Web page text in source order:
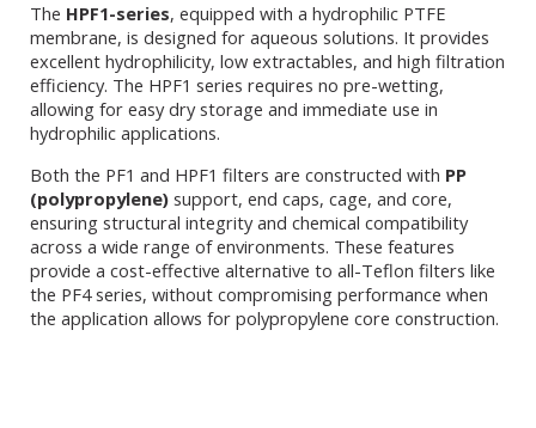
The HPF1-series, equipped with a hydrophilic PTFE
membrane, is designed for aqueous solutions. It provides
excellent hydrophilicity, low extractables, and high filtration
efficiency. The HPF1 series requires no pre-wetting,
allowing for easy dry storage and immediate use in
hydrophilic applications.
Both the PF1 and HPF1 filters are constructed with PP
(polypropylene) support, end caps, cage, and core,
ensuring structural integrity and chemical compatibility
across a wide range of environments. These features
provide a cost-effective alternative to all-Teflon filters like
the PF4 series, without compromising performance when
the application allows for polypropylene core construction.